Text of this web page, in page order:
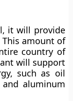
it will provide
This amount of
country of
will support
such as oil
aluminum